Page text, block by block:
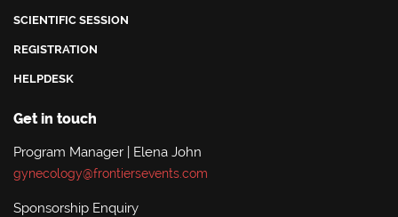
SCIENTIFIC SESSION
REGISTRATION
HELPDESK
Get in touch
Program Manager | Elena John
gynecology@frontiersevents.com
Sponsorship Enquiry